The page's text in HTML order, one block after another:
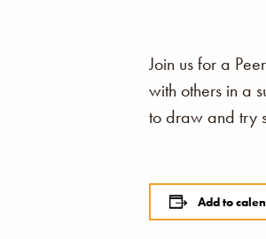
Join us for a
with others in a
to draw and try
Add to